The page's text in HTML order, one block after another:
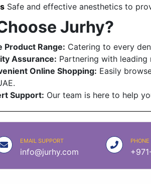
Safe and effective anesthetics to
Jurhy?
Product Range: Catering to every
Assurance: Partnering with
Online Shopping: Easily
Support: Our team is here to help
EMAIL SUPPORT
info@jurhy.com